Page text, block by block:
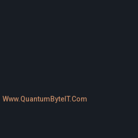
Www.QuantumByteIT.Com